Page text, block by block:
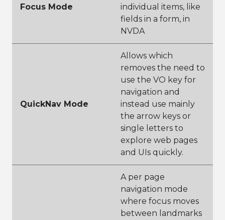
Focus Mode
individual items, like
fields in a form, in
NVDA
QuickNav Mode
Allows which
removes the need to
use the VO key for
navigation and
instead use mainly
the arrow keys or
single letters to
explore web pages
and UIs quickly.
A per page
navigation mode
where focus moves
between landmarks